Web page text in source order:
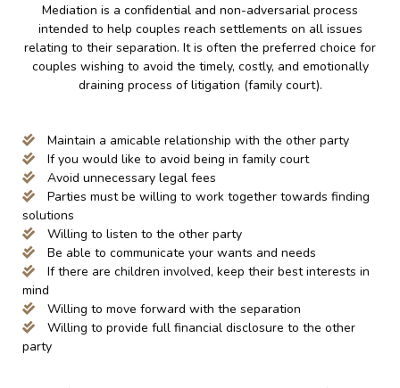
Mediation is a confidential and non-adversarial process
intended to help couples reach settlements on all issues
relating to their separation. It is often the preferred choice for
couples wishing to avoid the timely, costly, and emotionally
draining process of litigation (family court).
Maintain a amicable relationship with the other party
If you would like to avoid being in family court
Avoid unnecessary legal fees
Parties must be willing to work together towards finding
solutions
Willing to listen to the other party
Be able to communicate your wants and needs
If there are children involved, keep their best interests in
mind
Willing to move forward with the separation
Willing to provide full financial disclosure to the other
party